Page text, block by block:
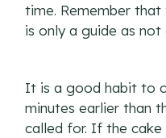
time. Remember
is only a guide as
It is a good habit to
minutes earlier than
called for. If the cake